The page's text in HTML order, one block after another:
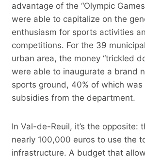
advantage of the “Olympic
were able to capitalize on the
enthusiasm for sports activities
competitions. For the 39
urban area, the money “trickled
were able to inaugurate a brand
sports ground, 40% of which
subsidies from the department.
In Val-de-Reuil, it’s the opposite:
nearly 100,000 euros to use the
infrastructure. A budget that